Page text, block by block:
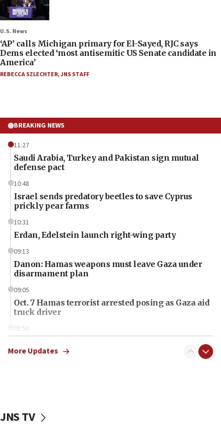
U.S. News
‘AP’ calls Michigan primary for El-Sayed, RJC says
Dems elected ‘most antisemitic US Senate candidate in
America’
REBECCA SZLECHTER,JNS STAFF
BREAKING NEWS
11:27
Saudi Arabia, Turkey and Pakistan sign mutual
defense pact
10:48
Israel sends predatory beetles to save Cyprus
prickly pear farms
10:31
Erdan, Edelstein launch right-wing party
09:13
Danon: Hamas weapons must leave Gaza under
disarmament plan
09:05
Oct. 7 Hamas terrorist arrested posing as Gaza aid
truck driver
08:50
surrounding Arab countries
Convicted hate offender quits UK election race
More Updates
JNS TV